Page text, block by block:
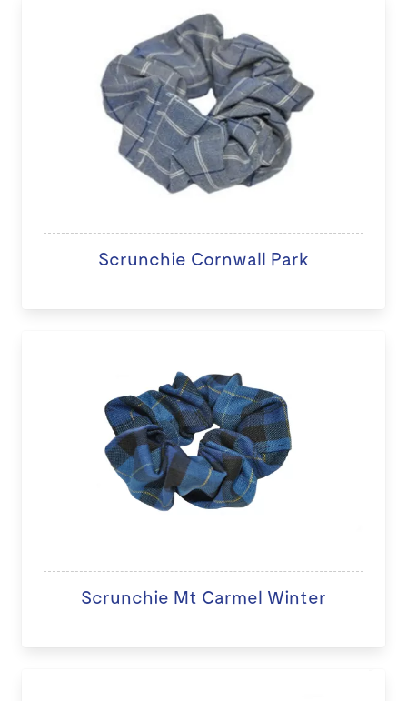
Scrunchie Cornwall Park
Scrunchie Mt Carmel Winter